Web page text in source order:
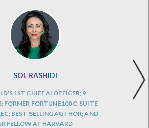
SOL RASHIDI
1ST CHIEF AI OFFICER; 9
FORMER FORTUNE100 C-SUITE
BEST-SELLING AUTHOR; AND
FELLOW AT HARVARD